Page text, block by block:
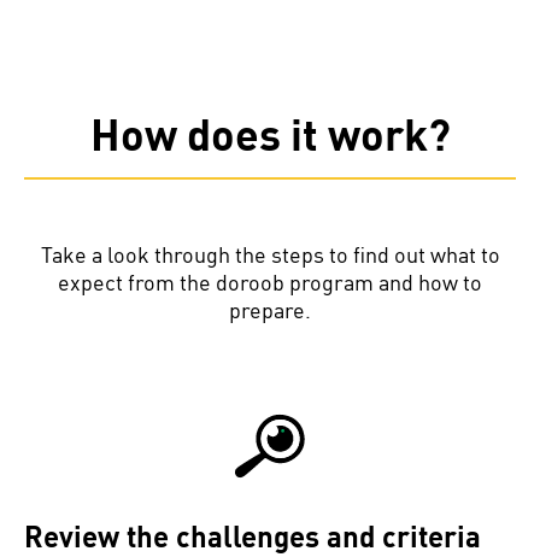
How does it work?
Take a look through the steps to find out what to
expect from the doroob program and how to
prepare.
Review the challenges and criteria